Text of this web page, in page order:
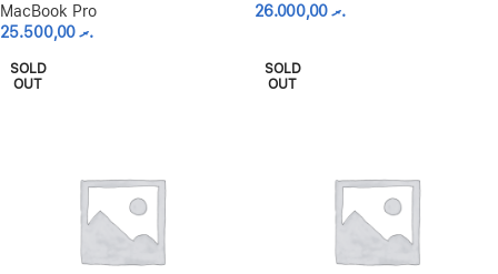
MacBook Pro
.ރ25.500,00
.ރ26.000,00
SOLD
OUT
SOLD
OUT